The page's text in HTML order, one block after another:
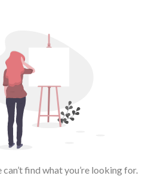
can’t find what you’re looking for.